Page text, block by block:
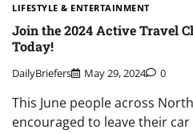
LIFESTYLE & ENTERTAINMENT
Join the 2024 Active Travel
Today!
DailyBriefers May 29, 2024 0
This June people across
encouraged to leave their